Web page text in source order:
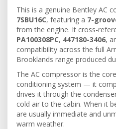
This is a genuine Bentley AC
7SBU16C, featuring a 7-
from the engine. It cross-
PA100308PC, 447180-3406,
compatibility across the full
Brooklands range produced
The AC compressor is the
conditioning system — it
drives it through the
cold air to the cabin. When it
are usually immediate and
warm weather.